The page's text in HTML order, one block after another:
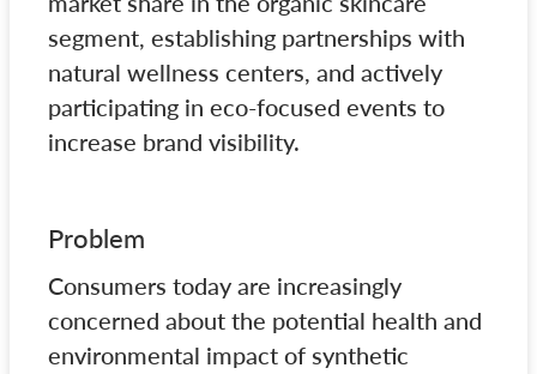
segment, establishing partnerships with
natural wellness centers, and actively
participating in eco-focused events to
increase brand visibility.
Problem
Consumers today are increasingly
concerned about the potential health and
environmental impact of synthetic